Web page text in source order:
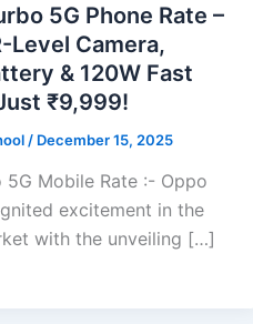
5G Phone Rate –
Level Camera,
& 120W Fast
₹9,999!
/ December 15, 2025
5G Mobile Rate :- Oppo
excitement in the
with the unveiling […]